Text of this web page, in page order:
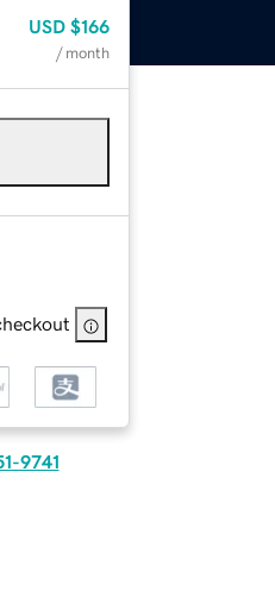
USD $166
/ month
9741